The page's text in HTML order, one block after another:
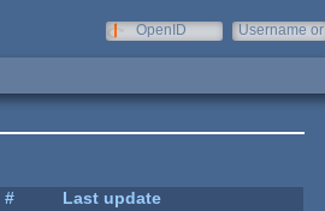
OpenID
Username or
#
Last update